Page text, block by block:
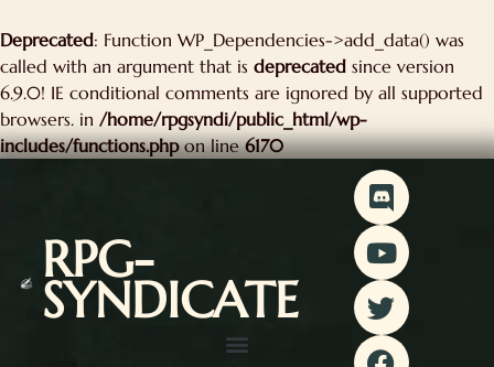
Deprecated: Function WP_Dependencies->add_data() was
called with an argument that is deprecated since version
6.9.0! IE conditional comments are ignored by all supported
browsers. in /home/rpgsyndi/public_html/wp-
includes/functions.phpon line6170
content
RPG-
SYNDICATE
D
i
s
c
o
r
d
Y
o
u
t
u
b
e
T
w
i
t
t
e
r
F
a
c
e
b
o
o